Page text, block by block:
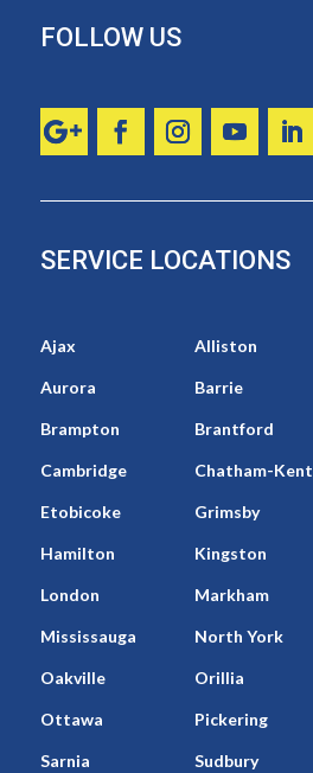
FOLLOW US
SERVICE LOCATIONS
Ajax Alliston
Aurora Barrie
Brampton Brantford
Cambridge Chatham-Kent
Etobicoke Grimsby
Hamilton Kingston
London Markham
Mississauga North York
Oakville Orillia
Ottawa Pickering
Sarnia Sudbury